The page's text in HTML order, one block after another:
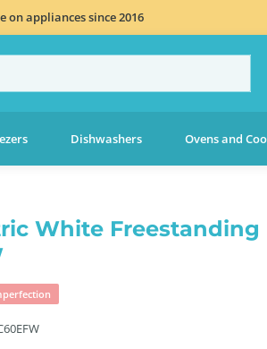
on appliances since 2016
Dishwashers Ovens and
White Freestanding